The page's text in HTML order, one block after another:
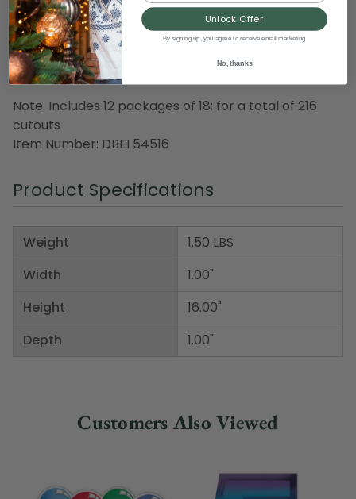
Recommended for indoor or outdoor covered use
Dimensions: 2” to 16” high
Material(s): cardstock
Note: Includes 12 packages of 18; for a total of 216
cutouts
Item Number: DBEI 54516
Product Specifications
Weight
Width
Height
Depth
1.50 LBS
1.00"
16.00"
1.00"
Customers Also Viewed
Unlock Offer
By signing up, you agree to receive email marketing
No, thanks